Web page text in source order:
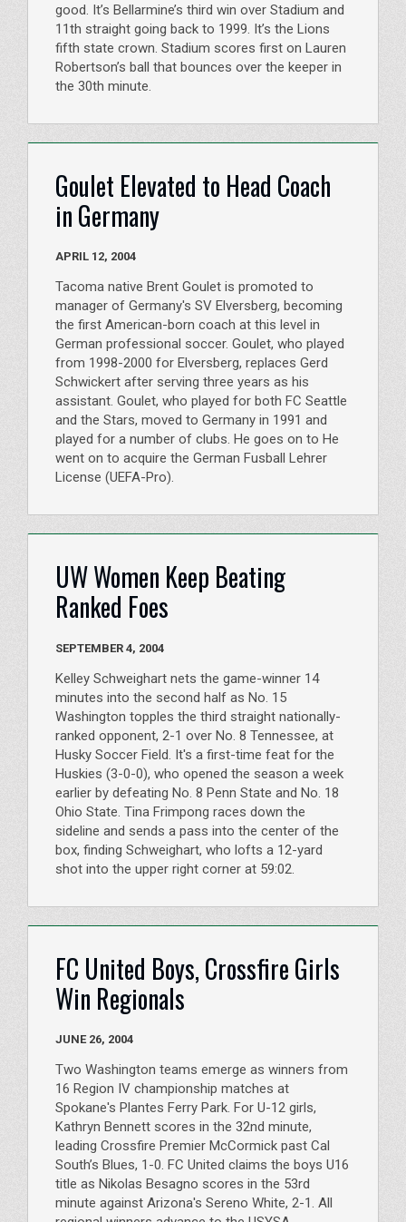
good. It’s Bellarmine’s third win over Stadium and
11th straight going back to 1999. It’s the Lions
fifth state crown. Stadium scores first on Lauren
Robertson’s ball that bounces over the keeper in
the 30th minute.
Goulet Elevated to Head Coach
in Germany
APRIL 12, 2004
Tacoma native Brent Goulet is promoted to
manager of Germany's SV Elversberg, becoming
the first American-born coach at this level in
German professional soccer. Goulet, who played
from 1998-2000 for Elversberg, replaces Gerd
Schwickert after serving three years as his
assistant. Goulet, who played for both FC Seattle
and the Stars, moved to Germany in 1991 and
played for a number of clubs. He goes on to He
went on to acquire the German Fusball Lehrer
License (UEFA-Pro).
UW Women Keep Beating
Ranked Foes
SEPTEMBER 4, 2004
Kelley Schweighart nets the game-winner 14
minutes into the second half as No. 15
Washington topples the third straight nationally-
ranked opponent, 2-1 over No. 8 Tennessee, at
Husky Soccer Field. It's a first-time feat for the
Huskies (3-0-0), who opened the season a week
earlier by defeating No. 8 Penn State and No. 18
Ohio State. Tina Frimpong races down the
sideline and sends a pass into the center of the
box, finding Schweighart, who lofts a 12-yard
shot into the upper right corner at 59:02.
FC United Boys, Crossfire Girls
Win Regionals
JUNE 26, 2004
Two Washington teams emerge as winners from
16 Region IV championship matches at
Spokane's Plantes Ferry Park. For U-12 girls,
Kathryn Bennett scores in the 32nd minute,
leading Crossfire Premier McCormick past Cal
South’s Blues, 1-0. FC United claims the boys U16
title as Nikolas Besagno scores in the 53rd
minute against Arizona's Sereno White, 2-1. All